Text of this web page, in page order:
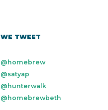
WE TWEET
@homebrew
@satyap
@hunterwalk
@homebrewbeth